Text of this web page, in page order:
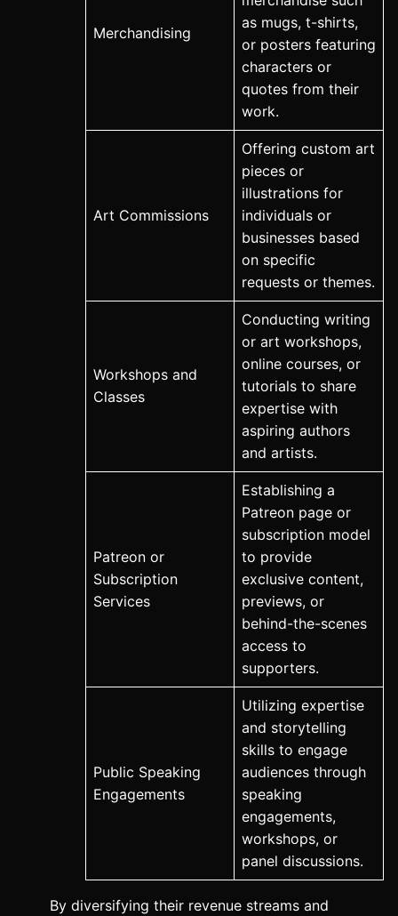
Merchandising
as mugs, t-shirts,
or posters featuring
characters or
quotes from their
work.
Art Commissions
Offering custom art
pieces or
illustrations for
individuals or
businesses based
on specific
requests or themes.
Workshops and
Classes
Conducting writing
or art workshops,
online courses, or
tutorials to share
expertise with
aspiring authors
and artists.
Patreon or
Subscription
Services
Establishing a
Patreon page or
subscription model
to provide
exclusive content,
previews, or
behind-the-scenes
access to
supporters.
Public Speaking
Engagements
Utilizing expertise
and storytelling
skills to engage
audiences through
speaking
engagements,
workshops, or
panel discussions.
By diversifying their revenue streams and